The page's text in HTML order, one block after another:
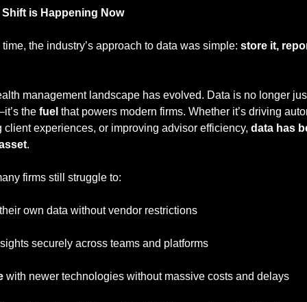
is Happening Now
the industry’s approach to data was simple: store it,
management landscape has evolved. Data is no longer
the fuel that powers modern firms. Whether it’s driving
client experiences, or improving advisor efficiency, data has
.
firms still struggle to:
own data without vendor restrictions
securely across teams and platforms
with newer technologies without massive costs and delays